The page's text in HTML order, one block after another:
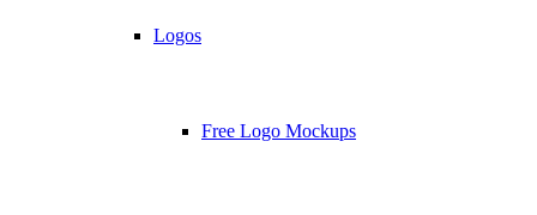
Logos
Free Logo Mockups